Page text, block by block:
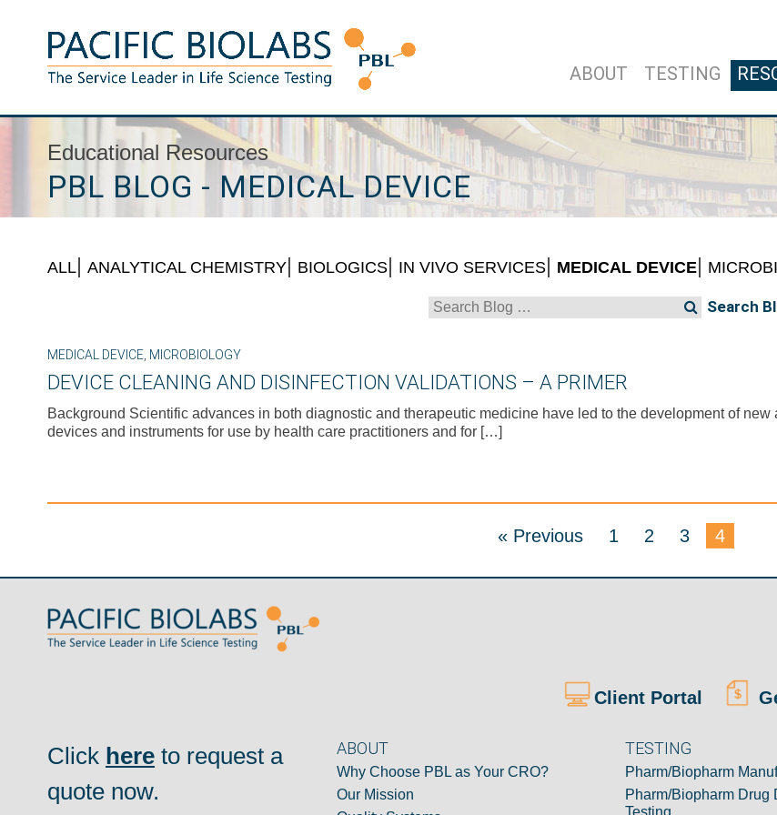
Skip
to
content
ABOUT TESTING
Educational Resources
PBL BLOG - MEDICAL DEVICE
ALL ANALYTICAL CHEMISTRY BIOLOGICS IN VIVO SERVICES MEDICAL DEVICE
Search
for:
MEDICAL DEVICE MICROBIOLOGY
DEVICE CLEANING AND DISINFECTION VALIDATIONS – A PRIMER
Background Scientific advances in both diagnostic and therapeutic medicine have led to the development of new
devices and instruments for use by health care practitioners and for […]
« Previous 1 2 3 4
Client Portal
Click here to request a
quote now.
ABOUT
Why Choose PBL as Your CRO?
Our Mission
TESTING
Pharm/Biopharm
Pharm/Biopharm Drug
Testing